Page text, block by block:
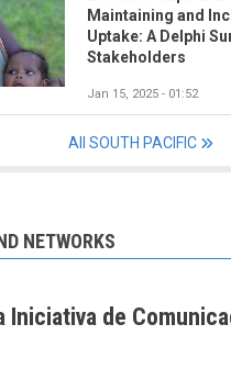
Maintaining and
Uptake: A Delphi
Stakeholders
Jan 15, 2025 - 01:52
All SOUTH PACIFIC
NETWORKS
Iniciativa de